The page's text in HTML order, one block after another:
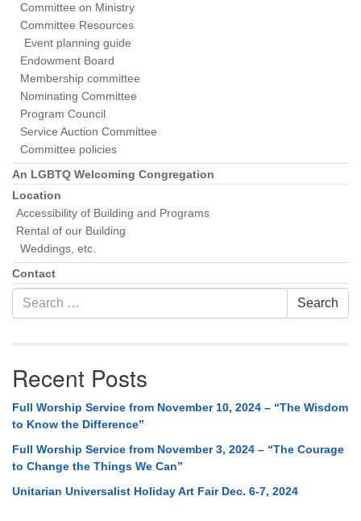
Committee on Ministry
Committee Resources
Event planning guide
Endowment Board
Membership committee
Nominating Committee
Program Council
Service Auction Committee
Committee policies
An LGBTQ Welcoming Congregation
Location
Accessibility of Building and Programs
Rental of our Building
Weddings, etc.
Contact
Search
for:
Search
Recent Posts
Full Worship Service from November 10, 2024 – “The Wisdom
to Know the Difference”
Full Worship Service from November 3, 2024 – “The Courage
to Change the Things We Can”
Unitarian Universalist Holiday Art Fair Dec. 6-7, 2024